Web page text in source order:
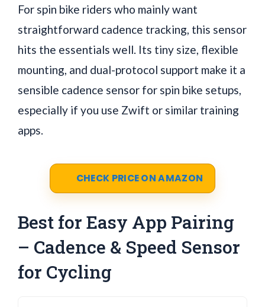
For spin bike riders who mainly want
straightforward cadence tracking, this sensor
hits the essentials well. Its tiny size, flexible
mounting, and dual-protocol support make it a
sensible cadence sensor for spin bike setups,
especially if you use Zwift or similar training
apps.
CHECK PRICE ON AMAZON
Best for Easy App Pairing
– Cadence & Speed Sensor
for Cycling